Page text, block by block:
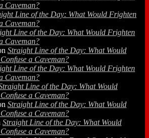
Caveman?
Line of the Day: What Would Frighten
Caveman?
Line of the Day: What Would Frighten
Caveman?
Straight Line of the Day: What Would
a Caveman?
Line of the Day: What Would Frighten
Caveman?
Line of the Day: What Would
a Caveman?
Straight Line of the Day: What Would
a Caveman?
Straight Line of the Day: What Would
a Caveman?